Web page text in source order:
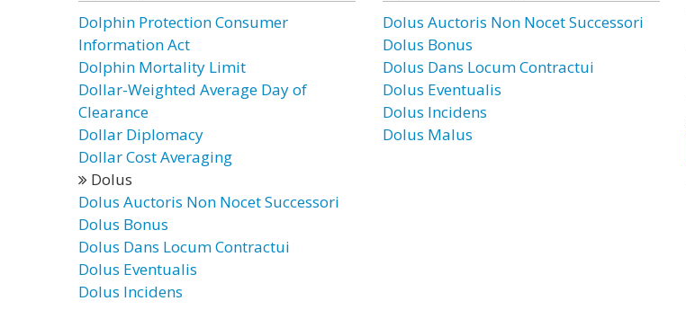
Dolphin Protection Consumer
Information Act
Dolphin Mortality Limit
Dollar-Weighted Average Day of
Clearance
Dollar Diplomacy
Dollar Cost Averaging
Dolus
Dolus Auctoris Non Nocet Successori
Dolus Bonus
Dolus Dans Locum Contractui
Dolus Eventualis
Dolus Incidens
Dolus Auctoris Non Nocet Successori
Dolus Bonus
Dolus Dans Locum Contractui
Dolus Eventualis
Dolus Incidens
Dolus Malus